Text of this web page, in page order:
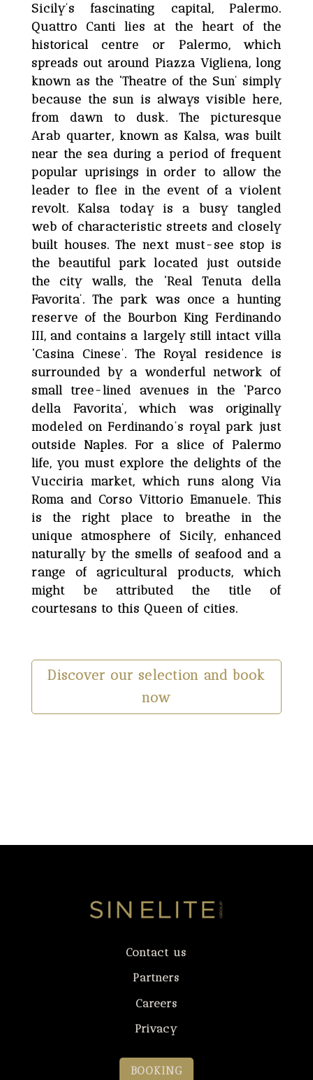
Sicily’s fascinating capital, Palermo.
Quattro Canti lies at the heart of the
historical centre or Palermo, which
spreads out around Piazza Vigliena, long
known as the ‘Theatre of the Sun’ simply
because the sun is always visible here,
from dawn to dusk. The picturesque
Arab quarter, known as Kalsa, was built
near the sea during a period of frequent
popular uprisings in order to allow the
leader to flee in the event of a violent
revolt. Kalsa today is a busy tangled
web of characteristic streets and closely
built houses. The next must-see stop is
the beautiful park located just outside
the city walls, the ‘Real Tenuta della
Favorita’. The park was once a hunting
reserve of the Bourbon King Ferdinando
III, and contains a largely still intact villa
‘Casina Cinese’. The Royal residence is
surrounded by a wonderful network of
small tree-lined avenues in the ‘Parco
della Favorita’, which was originally
modeled on Ferdinando’s royal park just
outside Naples. For a slice of Palermo
life, you must explore the delights of the
Vucciria market, which runs along Via
Roma and Corso Vittorio Emanuele. This
is the right place to breathe in the
unique atmosphere of Sicily, enhanced
naturally by the smells of seafood and a
range of agricultural products, which
might be attributed the title of
courtesans to this Queen of cities.
Discover our selection and book
now
Contact us
Partners
Careers
Privacy
BOOKING